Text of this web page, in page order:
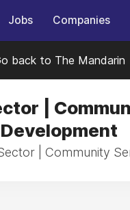
Jobs Companies
back to The Mandarin
|
Development
| Community